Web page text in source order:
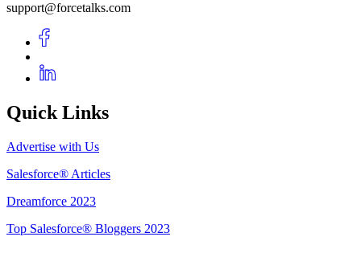
support@forcetalks.com
Quick Links
Advertise with Us
Salesforce® Articles
Dreamforce 2023
Top Salesforce® Bloggers 2023